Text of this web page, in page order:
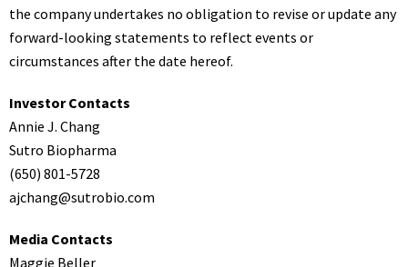
the company undertakes no obligation to revise or update any
forward-looking statements to reflect events or
circumstances after the date hereof.
Investor Contacts
Annie J. Chang
Sutro Biopharma
(650) 801-5728
ajchang@sutrobio.com
Media Contacts
Maggie Beller